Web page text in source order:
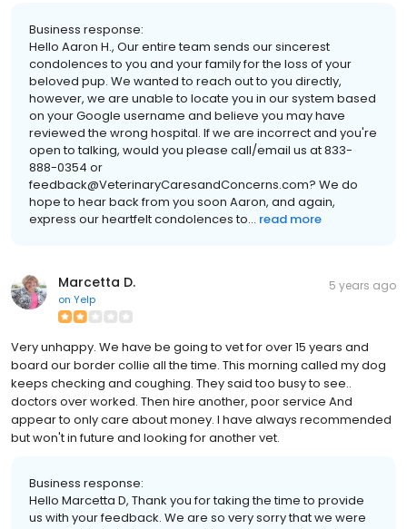
Business response:
Hello Aaron H., Our entire team sends our sincerest
condolences to you and your family for the loss of your
beloved pup. We wanted to reach out to you directly,
however, we are unable to locate you in our system based
on your Google username and believe you may have
reviewed the wrong hospital. If we are incorrect and you're
open to talking, would you please call/email us at 833-
888-0354 or
feedback@VeterinaryCaresandConcerns.com? We do
hope to hear back from you soon Aaron, and again,
express our heartfelt condolences to... read more
Marcetta D.
on Yelp
5 years ago
Very unhappy. We have be going to vet for over 15 years and
board our border collie all the time. This morning called my dog
keeps checking and coughing. They said too busy to see..
doctors over worked. Then hire another, poor service And
appear to only care about money. I have always recommended
but won't in future and looking for another vet.
Business response:
Hello Marcetta D, Thank you for taking the time to provide
us with your feedback. We are so very sorry that we were